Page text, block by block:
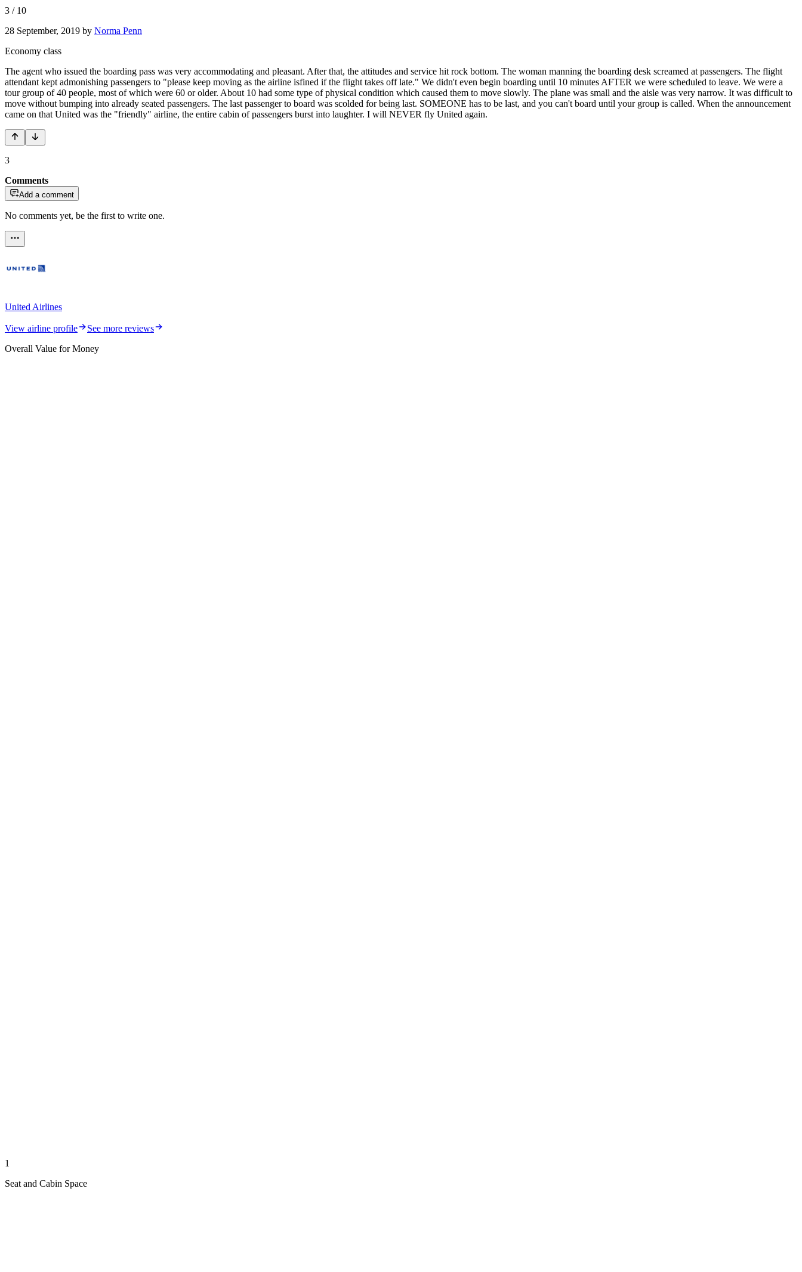
3 / 10
28 September, 2019 by Norma Penn
Economy class
The agent who issued the boarding pass was very accommodating and pleasant. After that, the attitudes and service hit rock bottom. The woman manning the boarding desk screamed at passengers. The flight
attendant kept admonishing passengers to "please keep moving as the airline isfined if the flight takes off late." We didn't even begin boarding until 10 minutes AFTER we were scheduled to leave. We were a
tour group of 40 people, most of which were 60 or older. About 10 had some type of physical condition which caused them to move slowly. The plane was small and the aisle was very narrow. It was difficult to
move without bumping into already seated passengers. The last passenger to board was scolded for being last. SOMEONE has to be last, and you can't board until your group is called. When the announcement
came on that United was the "friendly" airline, the entire cabin of passengers burst into laughter. I will NEVER fly United again.
3
Comments
Add a comment
No comments yet, be the first to write one.
United Airlines
View airline profile
See more reviews
Overall Value for Money
1
Seat and Cabin Space